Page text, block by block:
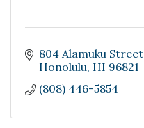
804 Alamuku Street
Honolulu HI 96821
(808) 446-5854